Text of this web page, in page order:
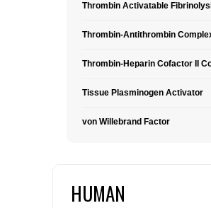
Thrombin Activatable
Thrombin-Antithrombin
Thrombin-Heparin Cofactor II
Tissue Plasminogen Activator
von Willebrand Factor
HUMAN